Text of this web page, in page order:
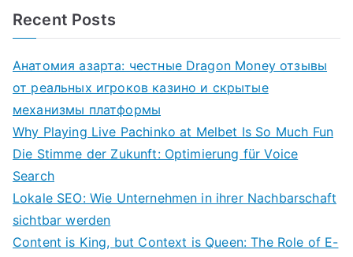
Recent Posts
Анатомия азарта: честные Dragon Money отзывы
от реальных игроков казино и скрытые
механизмы платформы
Why Playing Live Pachinko at Melbet Is So Much Fun
Die Stimme der Zukunft: Optimierung für Voice
Search
Lokale SEO: Wie Unternehmen in ihrer Nachbarschaft
sichtbar werden
Content is King, but Context is Queen: The Role of E-